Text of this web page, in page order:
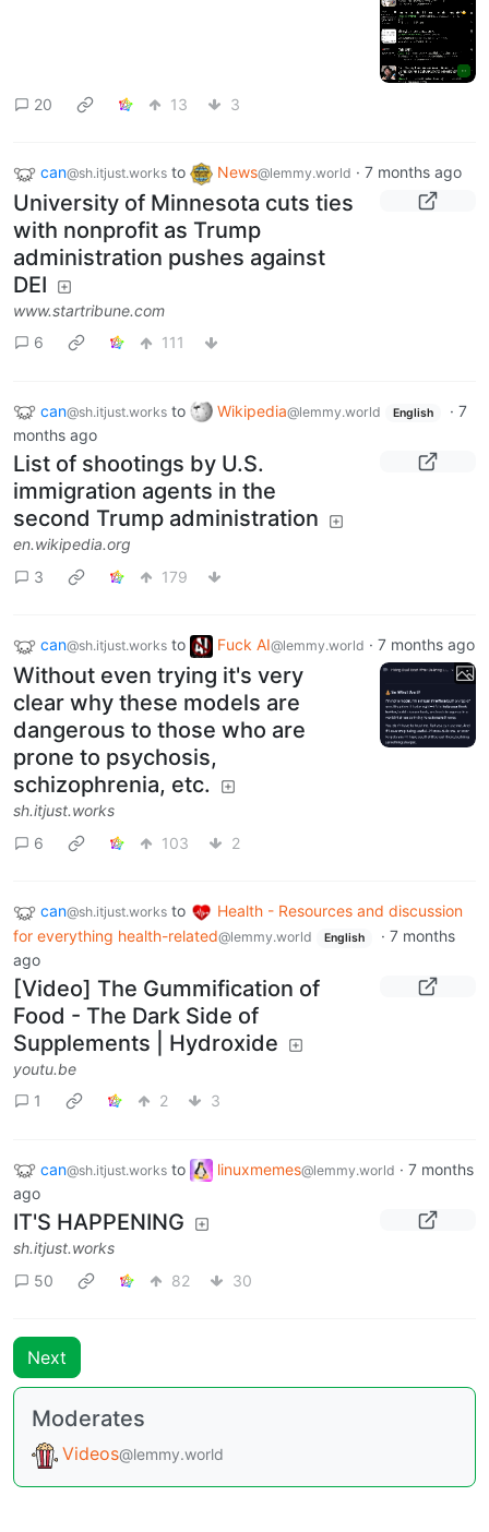
20 13 3
can@sh.itjust.works to News@lemmy.world · 7 months ago
University of Minnesota cuts ties
with nonprofit as Trump
administration pushes against
DEI
www.startribune.com
6
111
can@sh.itjust.works to Wikipedia@lemmy.world English · 7
months ago
List of shootings by U.S.
immigration agents in the
second Trump administration
en.wikipedia.org
3
179
can@sh.itjust.works to Fuck AI@lemmy.world · 7 months ago
Without even trying it's very
clear why these models are
dangerous to those who are
prone to psychosis,
schizophrenia, etc.
sh.itjust.works
6
103 2
can@sh.itjust.works to
Health - Resources and discussion
for everything health-related@lemmy.world English · 7 months
ago
[Video] The Gummification of
Food - The Dark Side of
Supplements | Hydroxide
youtu.be
1
2 3
can@sh.itjust.works to linuxmemes@lemmy.world · 7 months
ago
IT'S HAPPENING
sh.itjust.works
50
82 30
Next
Moderates
Videos@lemmy.world